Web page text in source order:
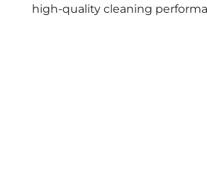
high-quality cleaning